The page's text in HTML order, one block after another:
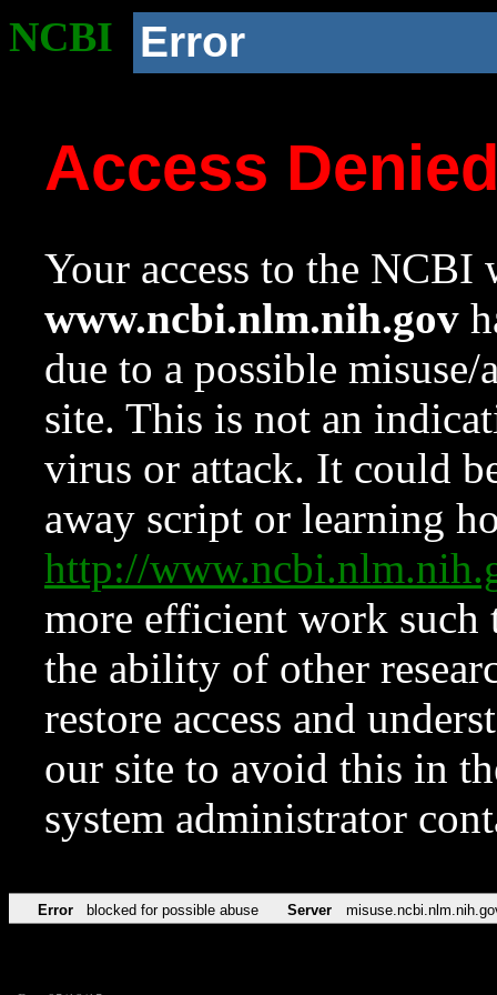
NCBI Error
Access
Your access to the NCBI
www.ncbi.nlm.nih.gov
due to a possible
site. This is not an
virus or attack. It could
away script or learning
http://
more efficient work such
the ability of other
restore access and
our site to avoid this in
system administrator
Error blocked for possible abuse Server